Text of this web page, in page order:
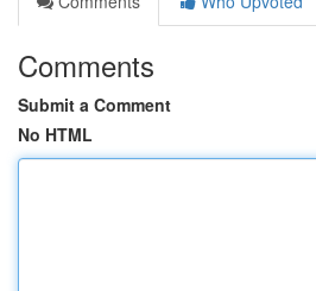
Comments
Submit a Comment
No HTML